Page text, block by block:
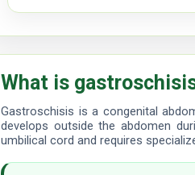
What is
Gastroschisis is a congenital
develops outside the abdomen
umbilical cord and requires